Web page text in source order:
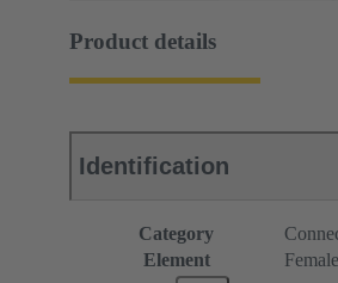
Product details
Identification
Category
Element